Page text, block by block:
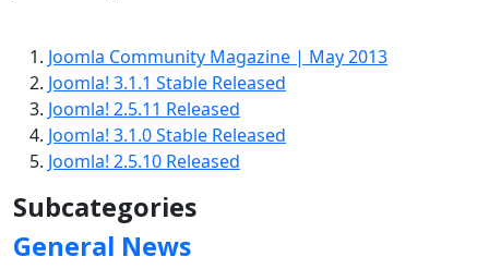
Joomla Community Magazine | May 2013
Joomla! 3.1.1 Stable Released
Joomla! 2.5.11 Released
Joomla! 3.1.0 Stable Released
Joomla! 2.5.10 Released
Subcategories
General News